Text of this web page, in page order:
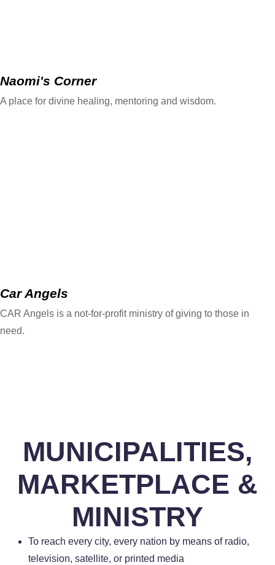
Naomi's Corner
A place for divine healing, mentoring and wisdom.
Car Angels
CAR Angels is a not-for-profit ministry of giving to those in
need.
MUNICIPALITIES,
MARKETPLACE &
MINISTRY
To reach every city, every nation by means of radio,
television, satellite, or printed media